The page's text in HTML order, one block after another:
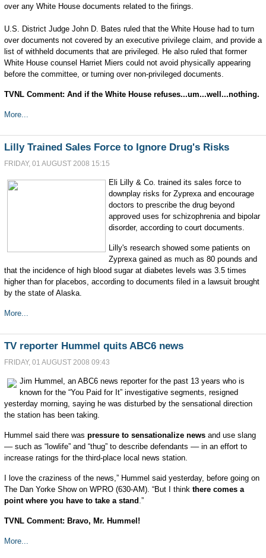
over any White House documents related to the firings.
U.S. District Judge John D. Bates ruled that the White House had to turn
over documents not covered by an executive privilege claim, and provide a
list of withheld documents that are privileged. He also ruled that former
White House counsel Harriet Miers could not avoid physically appearing
before the committee, or turning over non-privileged documents.
TVNL Comment: And if the White House refuses...um...well...nothing.
More...
Lilly Trained Sales Force to Ignore Drug's Risks
FRIDAY, 01 AUGUST 2008 15:15
Eli Lilly & Co. trained its sales force to
downplay risks for Zyprexa and encourage
doctors to prescribe the drug beyond
approved uses for schizophrenia and bipolar
disorder, according to court documents.
Lilly's research showed some patients on
Zyprexa gained as much as 80 pounds and
that the incidence of high blood sugar at diabetes levels was 3.5 times
higher than for placebos, according to documents filed in a lawsuit brought
by the state of Alaska.
More...
TV reporter Hummel quits ABC6 news
FRIDAY, 01 AUGUST 2008 09:43
Jim Hummel, an ABC6 news reporter for the past 13 years who is
known for the “You Paid for It” investigative segments, resigned
yesterday morning, saying he was disturbed by the sensational direction
the station has been taking.
Hummel said there was pressure to sensationalize newsand use slang
–– such as “lowlife” and “thug” to describe defendants –– in an effort to
increase ratings for the third-place local news station.
I love the craziness of the news,” Hummel said yesterday, before going on
The Dan Yorke Show on WPRO (630-AM). “But I thinkthere comes a
point where you have to take a stand .”
TVNL Comment: Bravo, Mr. Hummel!
More...